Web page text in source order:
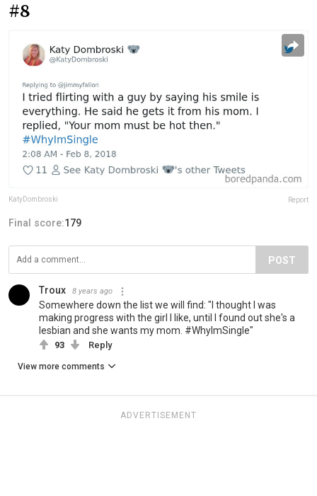
#8
KatyDombroski Report
Final score:179
POST
Troux 8 years ago
Somewhere down the list we will find: "I thought I was
making progress with the girl I like, until I found out she's a
lesbian and she wants my mom. #WhyImSingle"
93 Reply
View more comments
ADVERTISEMENT